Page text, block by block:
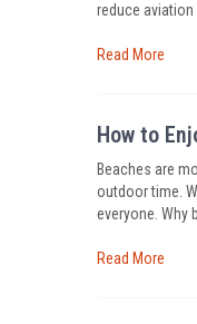
reduce aviation
Read More
How to
Beaches are
outdoor time.
everyone. Why
Read More